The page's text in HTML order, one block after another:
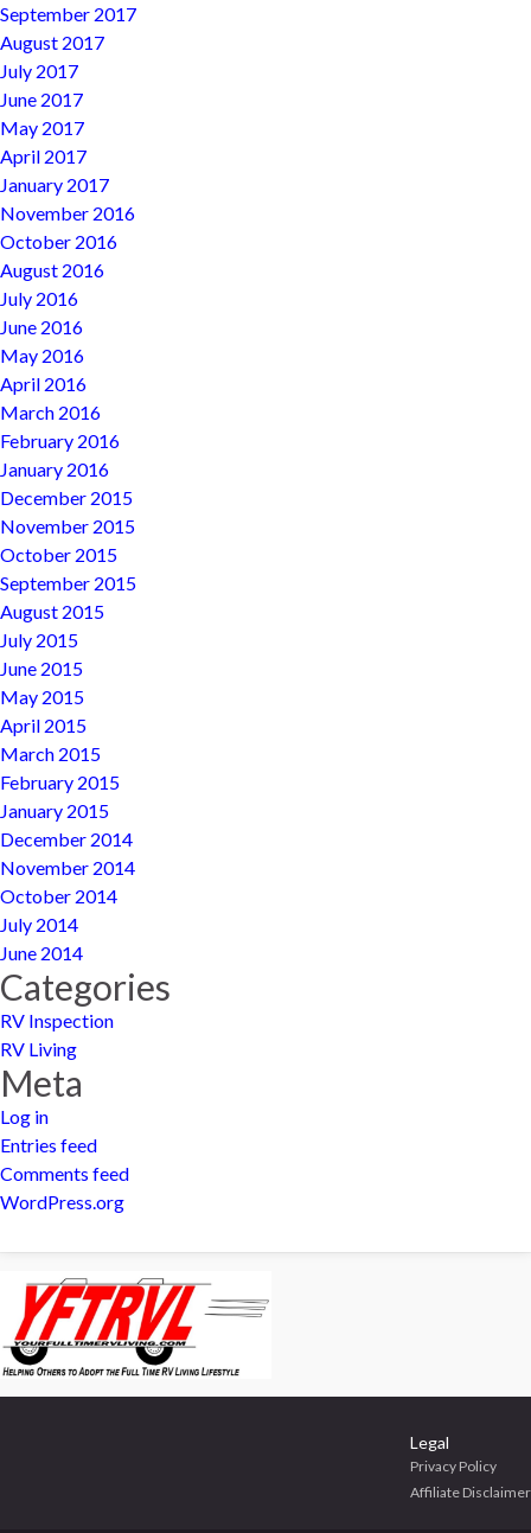
September 2017
August 2017
July 2017
June 2017
May 2017
April 2017
January 2017
November 2016
October 2016
August 2016
July 2016
June 2016
May 2016
April 2016
March 2016
February 2016
January 2016
December 2015
November 2015
October 2015
September 2015
August 2015
July 2015
June 2015
May 2015
April 2015
March 2015
February 2015
January 2015
December 2014
November 2014
October 2014
July 2014
June 2014
Categories
RV Inspection
RV Living
Meta
Log in
Entries feed
Comments feed
WordPress.org
Legal
Privacy Policy
Affiliate Disclaimer